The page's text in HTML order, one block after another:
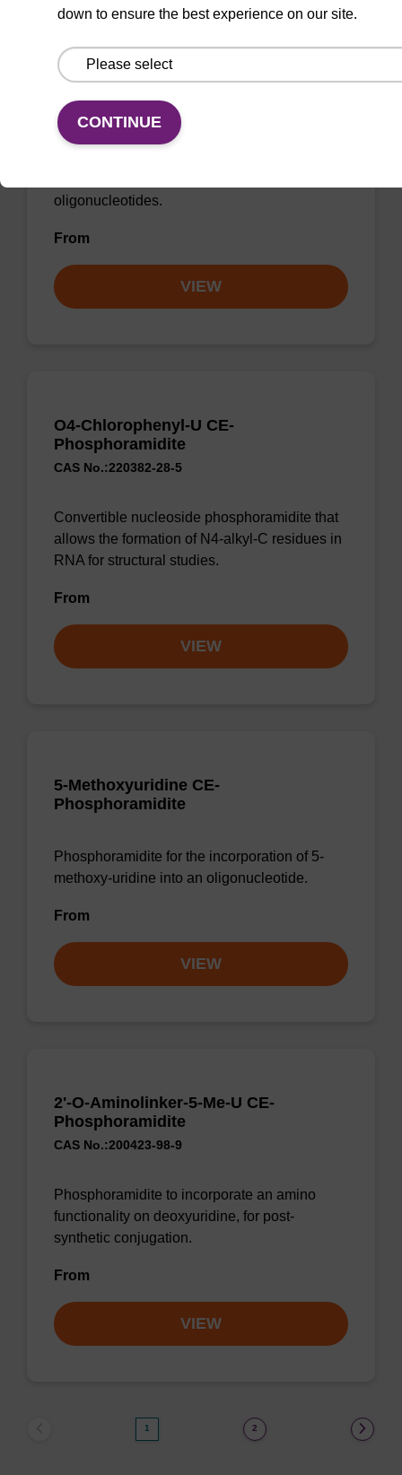
2-Thiouridine CE-Phosphoramidite
CAS No.:163496-21-7
oligonucleotides.
From
VIEW
O4-Chlorophenyl-U CE-
Phosphoramidite
CAS No.:220382-28-5
Convertible nucleoside phosphoramidite that
allows the formation of N4-alkyl-C residues in
RNA for structural studies.
From
VIEW
5-Methoxyuridine CE-
Phosphoramidite
Phosphoramidite for the incorporation of 5-
methoxy-uridine into an oligonucleotide.
From
VIEW
2'-O-Aminolinker-5-Me-U CE-
Phosphoramidite
CAS No.:200423-98-9
Phosphoramidite to incorporate an amino
functionality on deoxyuridine, for post-
synthetic conjugation.
From
VIEW
1 2
down to ensure the best experience on our site.
CONTINUE